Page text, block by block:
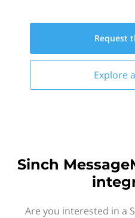
Request
Explore
Sinch
Are you interested in a